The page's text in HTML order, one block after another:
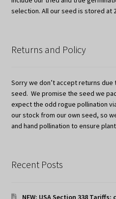
selection. All our seed is stored at
Returns and Policy
Sorry we don’t accept returns
seed. We promise the seed we
expect the odd rogue pollination
our stock from our own seed, so
and hand pollination to ensure
Recent Posts
NEW: USA Section 338